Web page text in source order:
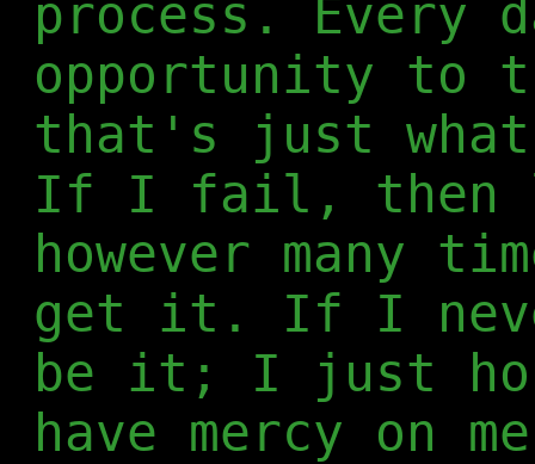
process. Every
opportunity to
that's just
If I fail, then
however many
get it. If I
be it; I just
have mercy on